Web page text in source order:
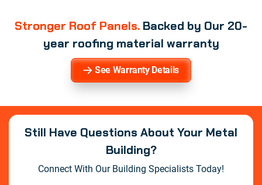
Stronger Roof Panels. Backed by Our 20-
year roofing material warranty
See Warranty Details
Still Have Questions About Your Metal
Building?
Connect With Our Building Specialists Today!